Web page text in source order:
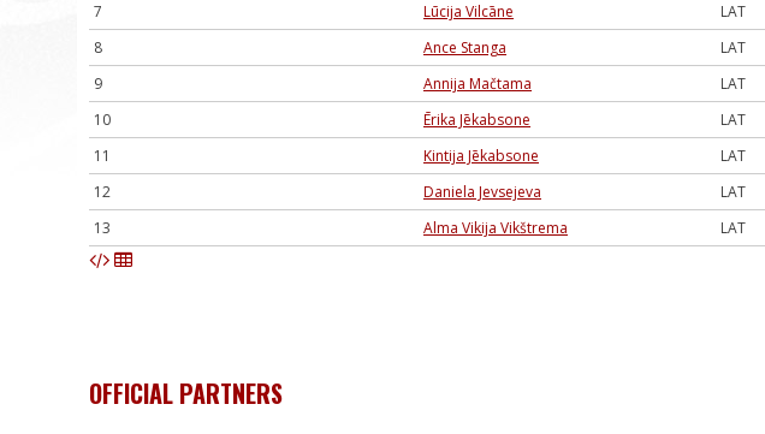
7
Lūcija Vilcāne LAT
8
Ance Stanga LAT
9
Annija Mačtama LAT
10
Ērika Jēkabsone LAT
11
Kintija Jēkabsone LAT
12
Daniela Jevsejeva LAT
13
Alma Vikija Vikštrema LAT
OFFICIAL PARTNERS